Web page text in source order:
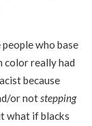
who base
color really had
because
or notstepping
what if blacks